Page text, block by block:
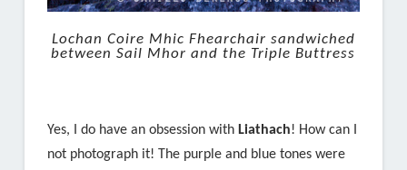
Lochan Coire Mhic Fhearchair sandwiched
between Sail Mhor and the Triple Buttress
Yes, I do have an obsession with Liathach! How can I
not photograph it! The purple and blue tones were